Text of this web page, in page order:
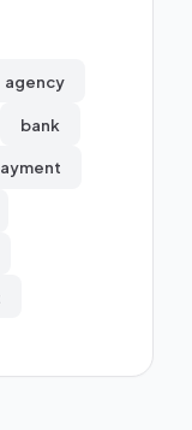
agency
bank